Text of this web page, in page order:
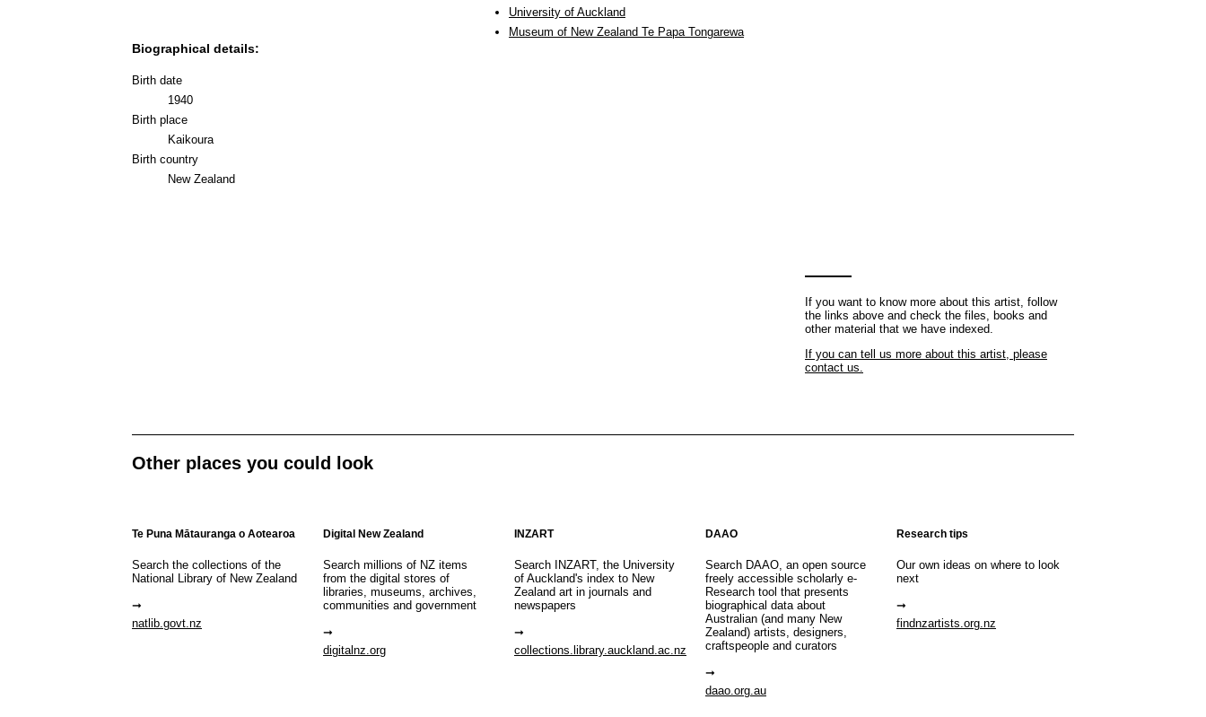
Biographical details:
Birth date
1940
Birth place
Kaikoura
Birth country
New Zealand
University of Auckland
Museum of New Zealand Te Papa Tongarewa
If you want to know more about this artist, follow
the links above and check the files, books and
other material that we have indexed.
If you can tell us more about this artist, please
contact us.
Other places you could look
Te Puna Mātauranga o Aotearoa
Search the collections of the
National Library of New Zealand
natlib.govt.nz
Digital New Zealand
Search millions of NZ items
from the digital stores of
libraries, museums, archives,
communities and government
digitalnz.org
INZART
Search INZART, the University
of Auckland's index to New
Zealand art in journals and
newspapers
collections.library.auckland.ac.nz
DAAO
Search DAAO, an open source
freely accessible scholarly e-
Research tool that presents
biographical data about
Australian (and many New
Zealand) artists, designers,
craftspeople and curators
daao.org.au
Research tips
Our own ideas on where to look
next
findnzartists.org.nz